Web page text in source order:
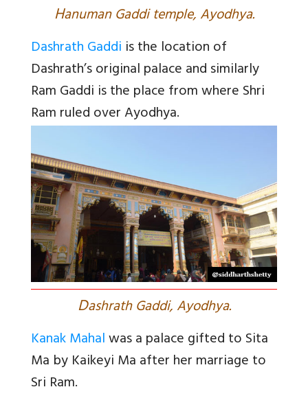
Hanuman Gaddi temple, Ayodhya.
Dashrath Gaddi is the location of
Dashrath’s original palace and similarly
Ram Gaddi is the place from where Shri
Ram ruled over Ayodhya.
Dashrath Gaddi, Ayodhya.
Kanak Mahalwas a palace gifted to Sita
Ma by Kaikeyi Ma after her marriage to
Sri Ram.